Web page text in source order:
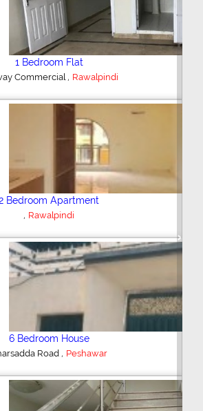
2 Bedroom House
Hajipura Road,Sialkot
Plot/Land
,Hyderabad
Shop/Showroom
Kohinoor City,Faisalabad
Next